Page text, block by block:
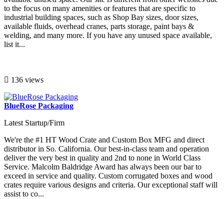
to the focus on many amenities or features that are specific to
industrial building spaces, such as Shop Bay sizes, door sizes,
available fluids, overhead cranes, parts storage, paint bays &
welding, and many more. If you have any unused space available,
list it...
136 views
BlueRose Packaging
Latest Startup/Firm
We're the #1 HT Wood Crate and Custom Box MFG and direct
distributor in So. California. Our best-in-class team and operation
deliver the very best in quality and 2nd to none in World Class
Service. Malcolm Baldridge Award has always been our bar to
exceed in service and quality. Custom corrugated boxes and wood
crates require various designs and criteria. Our exceptional staff will
assist to co...